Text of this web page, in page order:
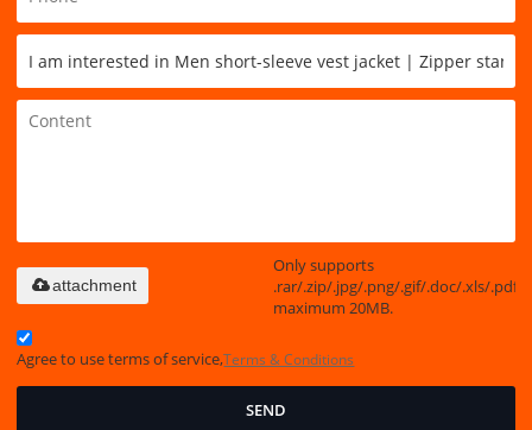
Only supports
.rar/.zip/.jpg/.png/.gif/.doc/.xls/.pdf,
maximum 20MB.
attachment
Agree to use terms of service,Terms & Conditions
SEND